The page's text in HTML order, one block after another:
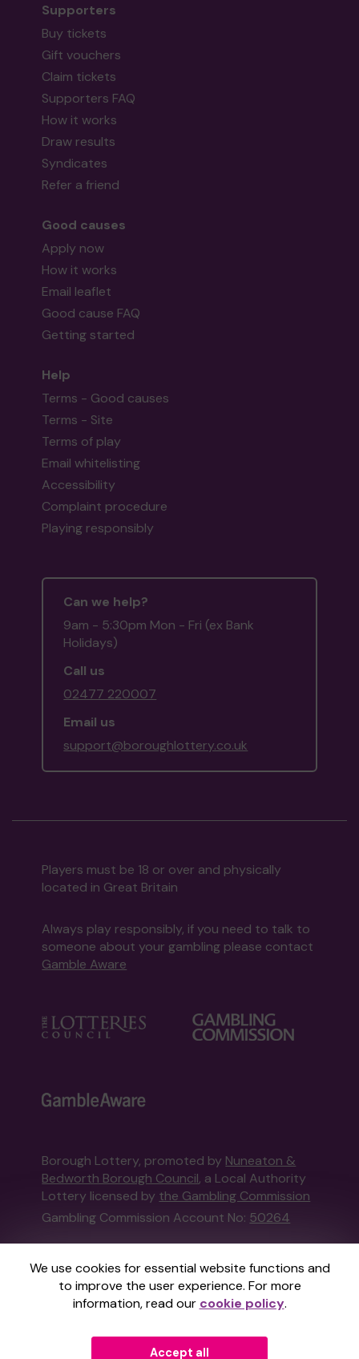
We use cookies for essential website functions and
to improve the user experience. For more
information, read our cookie policy.
Accept all
Supporters
Buy tickets
Gift vouchers
Claim tickets
Supporters FAQ
How it works
Draw results
Syndicates
Refer a friend
Good causes
Apply now
How it works
Email leaflet
Good cause FAQ
Getting started
Help
Terms - Good causes
Terms - Site
Terms of play
Email whitelisting
Accessibility
Complaint procedure
Playing responsibly
Can we help?
9am - 5:30pm Mon - Fri (ex Bank
Holidays)
Call us
02477 220007
Email us
support@boroughlottery.co.uk
Players must be 18 or over and physically
located in Great Britain
Always play responsibly, if you need to talk to
someone about your gambling please contact
Gamble Aware
Borough Lottery, promoted by Nuneaton &
Bedworth Borough Council, a Local Authority
Lottery licensed by the Gambling Commission
Gambling Commission Account No: 50264
This website is administered by Gatherwell, an
External Lottery Manager licensed and
regulated in Great Britain bythe Gambling
Commissionunder Account No36893.
GatherwellanExternal Lottery